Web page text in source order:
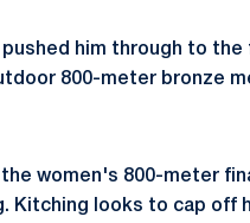
him through to
800-meter bronze
women's 800-meter
Kitching looks to cap off